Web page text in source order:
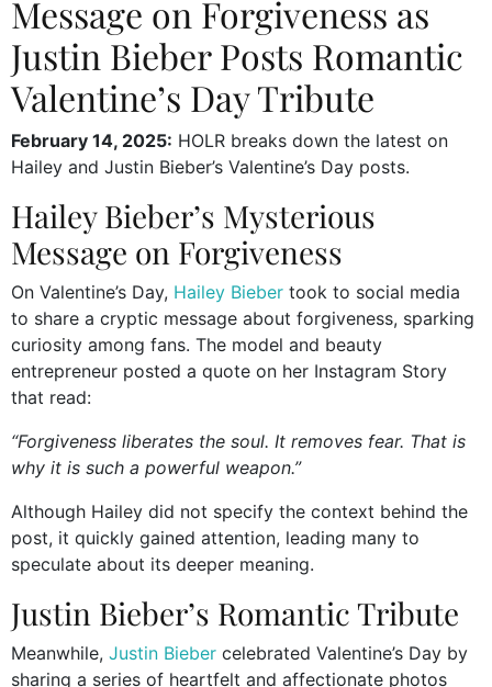
Message on Forgiveness as
Justin Bieber Posts Romantic
Valentine’s Day Tribute
February 14, 2025: HOLR breaks down the latest on
Hailey and Justin Bieber’s Valentine’s Day posts.
Hailey Bieber’s Mysterious
Message on Forgiveness
On Valentine’s Day, Hailey Bieber took to social media
to share a cryptic message about forgiveness, sparking
curiosity among fans. The model and beauty
entrepreneur posted a quote on her Instagram Story
that read:
“Forgiveness liberates the soul. It removes fear. That is
why it is such a powerful weapon.”
Although Hailey did not specify the context behind the
post, it quickly gained attention, leading many to
speculate about its deeper meaning.
Justin Bieber’s Romantic Tribute
Meanwhile, Justin Bieber celebrated Valentine’s Day by
sharing a series of heartfelt and affectionate photos